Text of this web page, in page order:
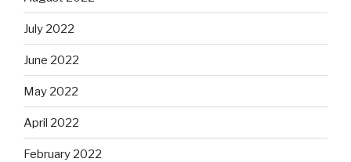
July 2022
June 2022
May 2022
April 2022
February 2022